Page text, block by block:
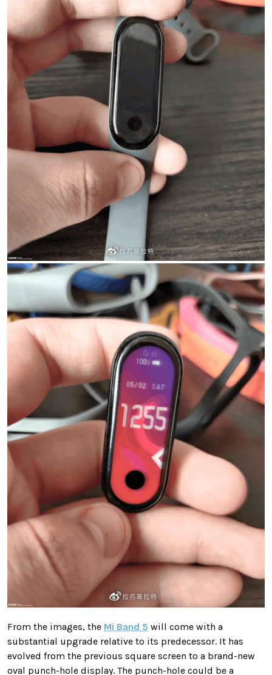
From the images, the Mi Band 5 will come with a
substantial upgrade relative to its predecessor. It has
evolved from the previous square screen to a brand-new
oval punch-hole display. The punch-hole could be a